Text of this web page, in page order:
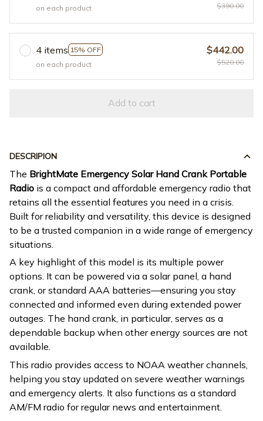
on each product
$390.00
4 items 15% OFF
on each product
$442.00
$520.00
Add to cart
DESCRIPION
The BrightMate Emergency Solar Hand Crank Portable
Radio is a compact and affordable emergency radio that
retains all the essential features you need in a crisis.
Built for reliability and versatility, this device is designed
to be a trusted companion in a wide range of emergency
situations.
A key highlight of this model is its multiple power
options. It can be powered via a solar panel, a hand
crank, or standard AAA batteries—ensuring you stay
connected and informed even during extended power
outages. The hand crank, in particular, serves as a
dependable backup when other energy sources are not
available.
This radio provides access to NOAA weather channels,
helping you stay updated on severe weather warnings
and emergency alerts. It also functions as a standard
AM/FM radio for regular news and entertainment.